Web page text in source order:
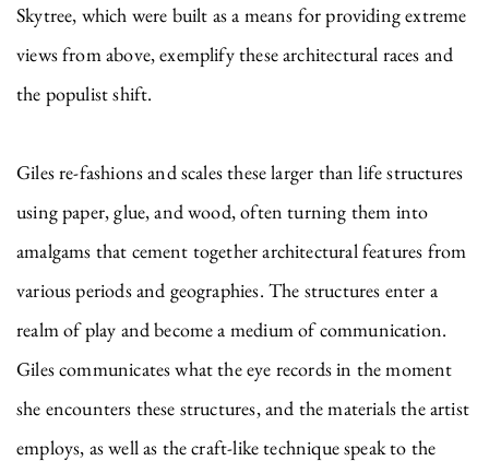
Skytree, which were built as a means for providing extreme
views from above, exemplify these architectural races and
the populist shift.
Giles re-fashions and scales these larger than life structures
using paper, glue, and wood, often turning them into
amalgams that cement together architectural features from
various periods and geographies. The structures enter a
realm of play and become a medium of communication.
Giles communicates what the eye records in the moment
she encounters these structures, and the materials the artist
employs, as well as the craft-like technique speak to the